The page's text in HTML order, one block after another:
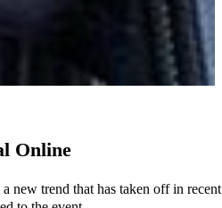
Online
new trend that has taken off in